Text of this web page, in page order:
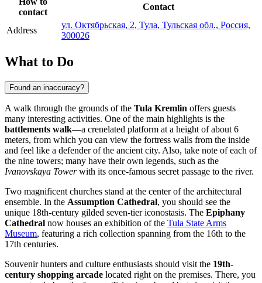
contact
Contact
Address
ул. Октябрьская, 2, Тула, Тульская обл., Россия,
300026
What to Do
Found an inaccuracy?
A walk through the grounds of the Tula Kremlin offers guests
many interesting activities. One of the main highlights is the
battlements walk—a crenelated platform at a height of about 6
meters, from which you can view the fortress walls from the inside
and feel like a defender of the ancient city. Also, take note of each of
the nine towers; many have their own legends, such as the
Ivanovskaya Towerwith its once-famous secret passage to the river.
Two magnificent churches stand at the center of the architectural
ensemble. In the Assumption Cathedral, you should see the
unique 18th-century gilded seven-tier iconostasis. The Epiphany
Cathedral now houses an exhibition of the Tula State Arms
Museum, featuring a rich collection spanning from the 16th to the
17th centuries.
Souvenir hunters and culture enthusiasts should visit the 19th-
century shopping arcade located right on the premises. There, you